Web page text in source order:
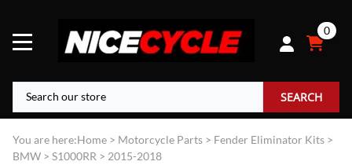
0
SEARCH
You are here:Home > Motorcycle Parts > Fender Eliminator Kits >
BMW > S1000RR > 2015-2018